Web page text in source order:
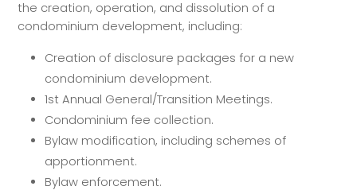
the creation, operation, and dissolution of a
condominium development, including:
Creation of disclosure packages for a new
condominium development.
1st Annual General/Transition Meetings.
Condominium fee collection.
Bylaw modification, including schemes of
apportionment.
Bylaw enforcement.